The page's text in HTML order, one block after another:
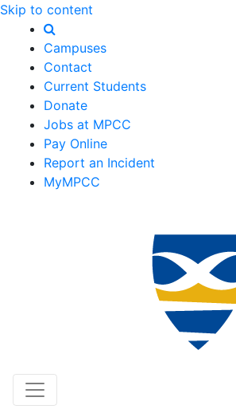
Skip to content
Campuses
Contact
Current Students
Donate
Jobs at MPCC
Pay Online
Report an Incident
MyMPCC